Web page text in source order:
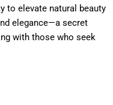
to elevate natural beauty
elegance—a secret
with those who seek